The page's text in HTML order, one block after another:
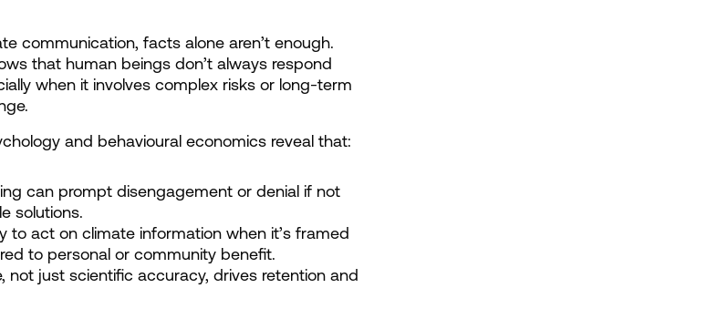
communication, facts alone aren’t enough.
that human beings don’t always respond
when it involves complex risks or long-term
and behavioural economics reveal that:
can prompt disengagement or denial if not
solutions.
to act on climate information when it’s framed
to personal or community benefit.
not just scientific accuracy, drives retention and